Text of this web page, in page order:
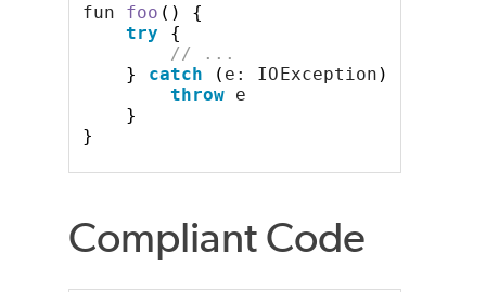
fun foo ()
{
try
{
// ...
}
catch ( e: IOException )
throw e
}
}
Compliant Code